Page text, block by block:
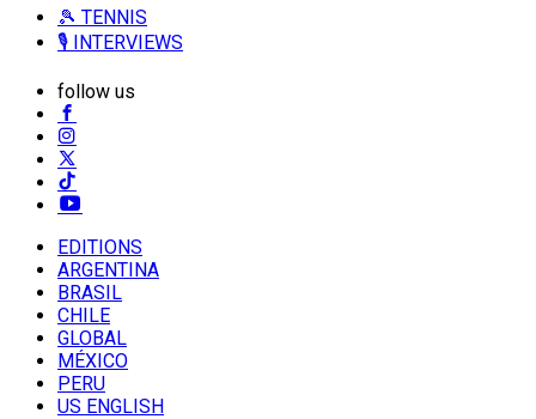
🎾 TENNIS
🎙️ INTERVIEWS
follow us
EDITIONS
ARGENTINA
BRASIL
CHILE
GLOBAL
MÉXICO
PERU
US ENGLISH